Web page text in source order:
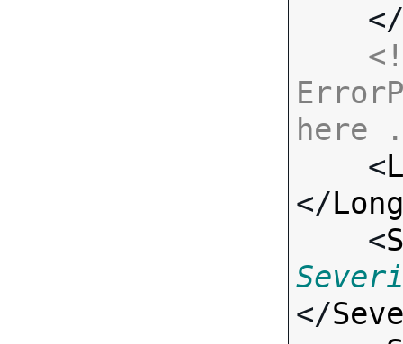
    </
here
<
</
    <
</